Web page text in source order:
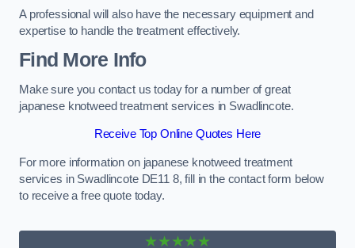
A professional will also have the necessary equipment and
expertise to handle the treatment effectively.
Find More Info
Make sure you contact us today for a number of great
japanese knotweed treatment services in Swadlincote.
Receive Top Online Quotes Here
For more information on japanese knotweed treatment
services in Swadlincote DE11 8, fill in the contact form below
to receive a free quote today.
★★★★★